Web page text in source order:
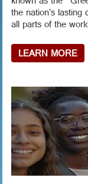
the nation's lasting
all parts of the
LEARN MORE